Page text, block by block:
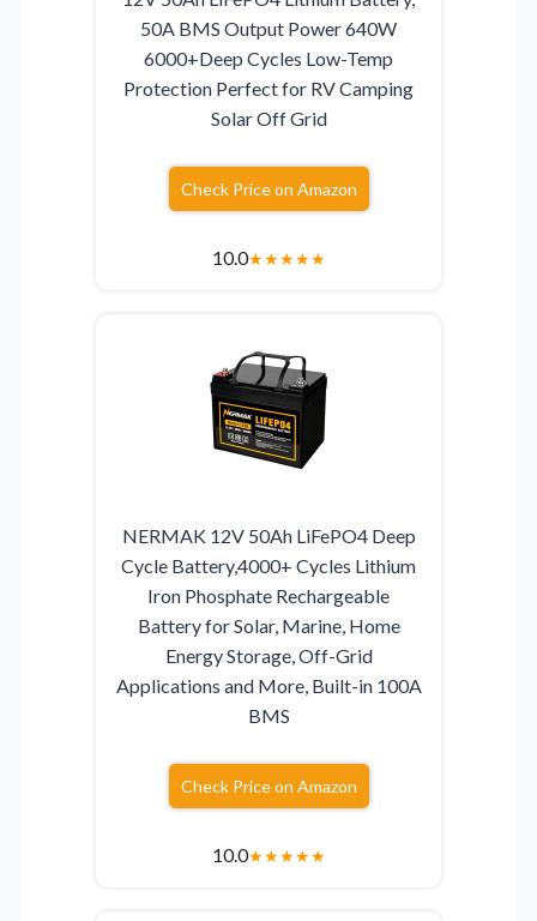
50A BMS Output Power 640W
6000+Deep Cycles Low-Temp
Protection Perfect for RV Camping
Solar Off Grid
Check Price on Amazon
10.0★★★★★
NERMAK 12V 50Ah LiFePO4 Deep
Cycle Battery,4000+ Cycles Lithium
Iron Phosphate Rechargeable
Battery for Solar, Marine, Home
Energy Storage, Off-Grid
Applications and More, Built-in 100A
BMS
Check Price on Amazon
10.0★★★★★